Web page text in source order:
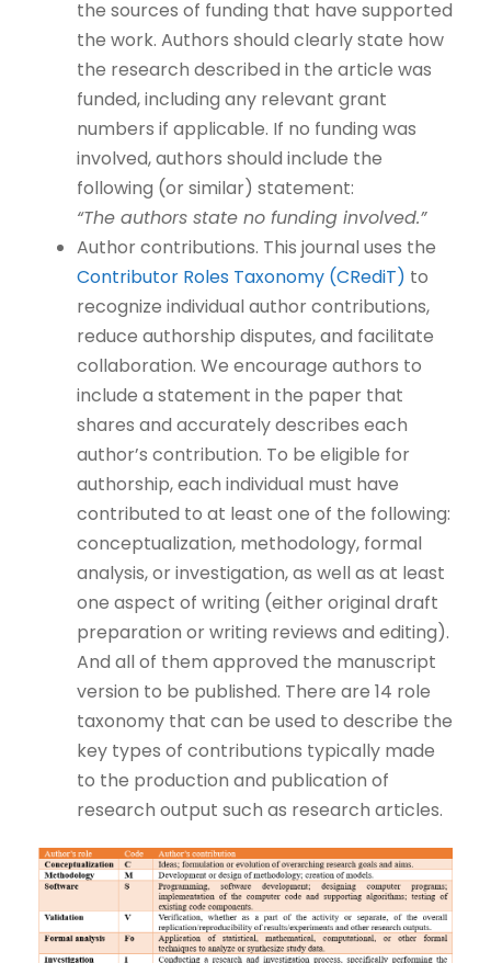
the sources of funding that have supported
the work. Authors should clearly state how
the research described in the article was
funded, including any relevant grant
numbers if applicable. If no funding was
involved, authors should include the
following (or similar) statement:
“The authors state no funding involved.”
Author contributions. This journal uses the
Contributor Roles Taxonomy (CRediT) to
recognize individual author contributions,
reduce authorship disputes, and facilitate
collaboration. We encourage authors to
include a statement in the paper that
shares and accurately describes each
author’s contribution. To be eligible for
authorship, each individual must have
contributed to at least one of the following:
conceptualization, methodology, formal
analysis, or investigation, as well as at least
one aspect of writing (either original draft
preparation or writing reviews and editing).
And all of them approved the manuscript
version to be published. There are 14 role
taxonomy that can be used to describe the
key types of contributions typically made
to the production and publication of
research output such as research articles.